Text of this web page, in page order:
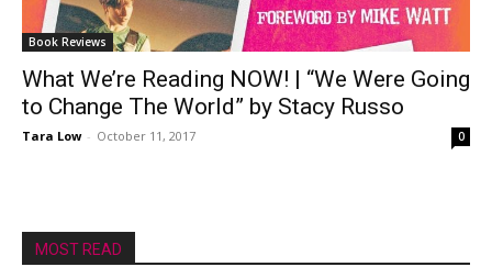
Book Reviews
What We’re Reading NOW! | “We Were Going
to Change The World” by Stacy Russo
Tara Low - October 11, 2017 0
MOST READ